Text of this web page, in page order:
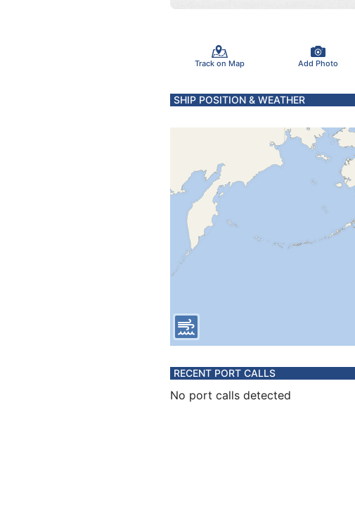
Track on Map Add Photo
SHIP POSITION & WEATHER
RECENT PORT CALLS
No port calls detected